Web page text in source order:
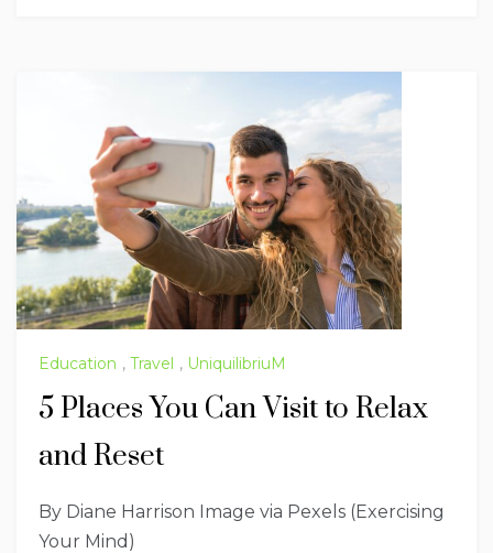
Education , Travel , UniquilibriuM
5 Places You Can Visit to Relax
and Reset
By Diane Harrison Image via Pexels (Exercising
Your Mind)